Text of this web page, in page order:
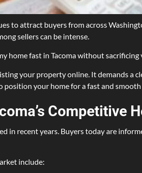
to attract buyers from across
sellers can be intense.
home fast in Tacoma without sacrificing
your property online. It demands a
position your home for a fast and smooth
Competitive
in recent years. Buyers today are
include: